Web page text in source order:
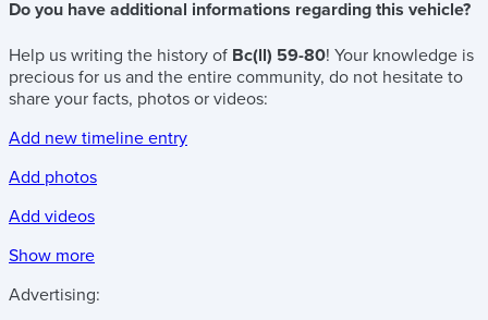
Do you have additional informations regarding this vehicle?
Help us writing the history of Bc(ll) 59-80! Your knowledge is
precious for us and the entire community, do not hesitate to
share your facts, photos or videos:
Add new timeline entry
Add photos
Add videos
Show more
Advertising: